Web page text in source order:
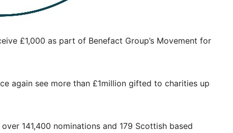
£1,000 as part of Benefact Group’s Movement for
again see more than £1million gifted to charities up
141,400 nominations and 179 Scottish based